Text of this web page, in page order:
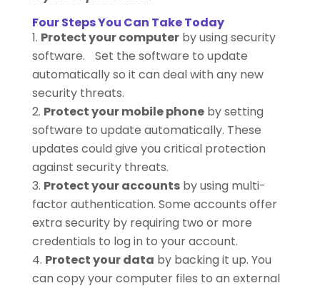
Four Steps You Can Take Today
Protect your computerby using security
software. Set the software to update
automatically so it can deal with any new
security threats.
Protect your mobile phoneby setting
software to update automatically. These
updates could give you critical protection
against security threats.
Protect your accountsby using multi-
factor authentication. Some accounts offer
extra security by requiring two or more
credentials to log in to your account.
Protect your data by backing it up. You
can copy your computer files to an external